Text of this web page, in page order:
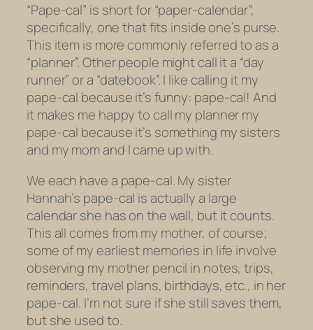
“Pape-cal” is short for “paper-calendar”;
specifically, one that fits inside one’s purse.
This item is more commonly referred to as a
“planner”. Other people might call it a “day
runner” or a “datebook”. I like calling it my
pape-cal because it’s funny: pape-cal! And
it makes me happy to call my planner my
pape-cal because it’s something my sisters
and my mom and I came up with.
We each have a pape-cal. My sister
Hannah’s pape-cal is actually a large
calendar she has on the wall, but it counts.
This all comes from my mother, of course;
some of my earliest memories in life involve
observing my mother pencil in notes, trips,
reminders, travel plans, birthdays, etc., in her
pape-cal. I’m not sure if she still saves them,
but she used to.